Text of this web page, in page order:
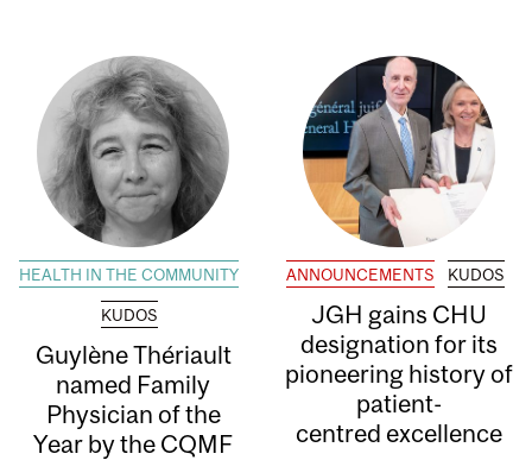
HEALTH IN THE COMMUNITY
KUDOS
Guylène Thériault
named Family
Physician of the
Year by the CQMF
ANNOUNCEMENTS KUDOS
JGH gains CHU
designation for its
pioneering history of
patient-
centred excellence